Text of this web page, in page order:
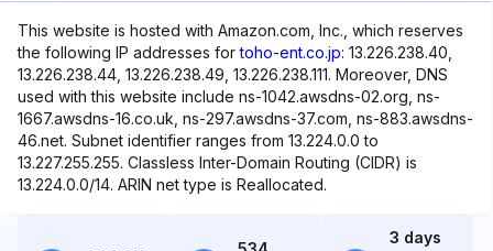
This website is hosted with Amazon.com, Inc., which reserves
the following IP addresses fortoho-ent.co.jp: 13.226.238.40,
13.226.238.44, 13.226.238.49, 13.226.238.111. Moreover, DNS
used with this website include ns-1042.awsdns-02.org, ns-
1667.awsdns-16.co.uk, ns-297.awsdns-37.com, ns-883.awsdns-
46.net. Subnet identifier ranges from 13.224.0.0 to
13.227.255.255. Classless Inter-Domain Routing (CIDR) is
13.224.0.0/14. ARIN net type is Reallocated.
3 days